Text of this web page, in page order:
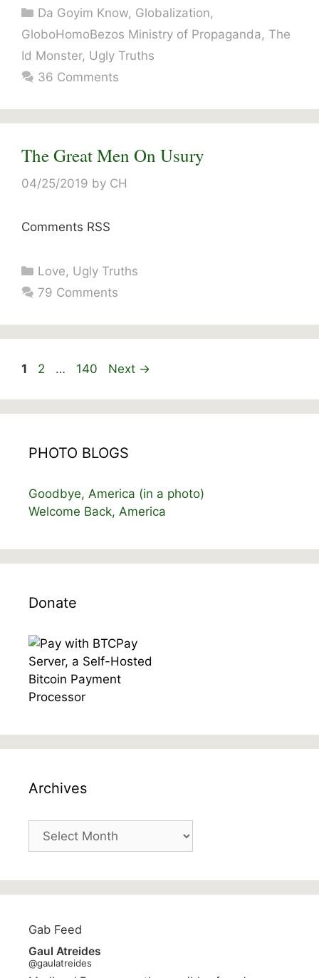
Categories
Da Goyim Know, Globalization,
GloboHomoBezos Ministry of Propaganda, The
Id Monster, Ugly Truths
36 Comments
The Great Men On Usury
04/25/2019 by CH
Comments RSS
Categories
Love, Ugly Truths
79 Comments
Page
1 Page
2 … Page
140 Next →
PHOTO BLOGS
Goodbye, America (in a photo)
Welcome Back, America
Donate
Archives
Archives
Gab Feed
Gaul Atreides
@gaulatreides